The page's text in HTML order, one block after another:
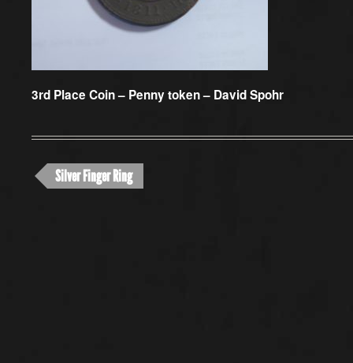
3rd Place Coin – Penny token – David Spohr
Silver Finger Ring